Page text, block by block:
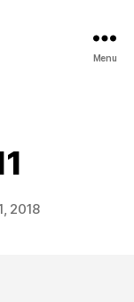
Menu
2018